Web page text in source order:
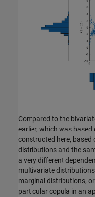
Compared to the
earlier, which was
constructed here, based
distributions and the
a very different
multivariate
marginal distributions,
particular copula in an